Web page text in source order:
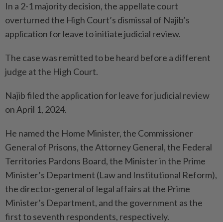
In a 2-1 majority decision, the appellate court
overturned the High Court’s dismissal of Najib’s
application for leave to initiate judicial review.
The case was remitted to be heard before a different
judge at the High Court.
Najib filed the application for leave for judicial review
on April 1, 2024.
He named the Home Minister, the Commissioner
General of Prisons, the Attorney General, the Federal
Territories Pardons Board, the Minister in the Prime
Minister’s Department (Law and Institutional Reform),
the director-general of legal affairs at the Prime
Minister’s Department, and the government as the
first to seventh respondents, respectively.